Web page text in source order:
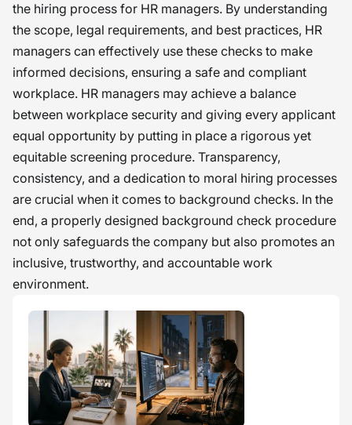
the hiring process for HR managers. By understanding
the scope, legal requirements, and best practices, HR
managers can effectively use these checks to make
informed decisions, ensuring a safe and compliant
workplace. HR managers may achieve a balance
between workplace security and giving every applicant
equal opportunity by putting in place a rigorous yet
equitable screening procedure. Transparency,
consistency, and a dedication to moral hiring processes
are crucial when it comes to background checks. In the
end, a properly designed background check procedure
not only safeguards the company but also promotes an
inclusive, trustworthy, and accountable work
environment.